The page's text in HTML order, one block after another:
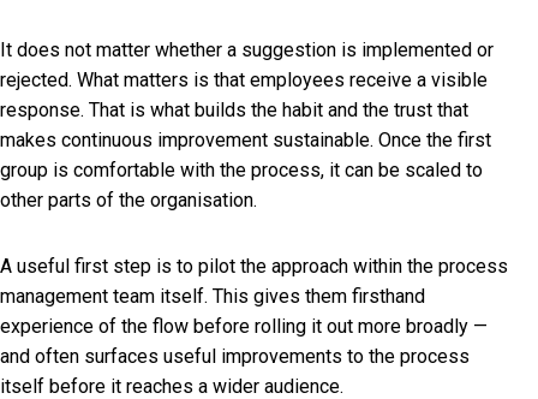
It does not matter whether a suggestion is implemented or
rejected. What matters is that employees receive a visible
response. That is what builds the habit and the trust that
makes continuous improvement sustainable. Once the first
group is comfortable with the process, it can be scaled to
other parts of the organisation.
A useful first step is to pilot the approach within the process
management team itself. This gives them firsthand
experience of the flow before rolling it out more broadly —
and often surfaces useful improvements to the process
itself before it reaches a wider audience.